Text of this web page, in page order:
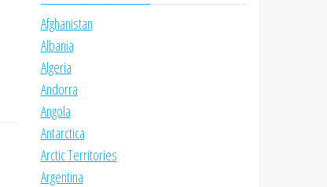
Afghanistan
Albania
Algeria
Andorra
Angola
Antarctica
Arctic Territories
Argentina